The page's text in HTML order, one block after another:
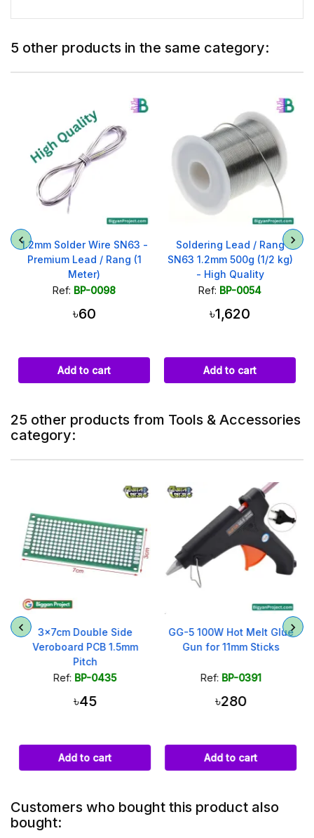
5 other products in the same category:
1.2mm Solder Wire SN63 -
Premium Lead / Rang (1
Meter)
Ref: BP-0098
৳60
Add to cart
Soldering Lead / Rang
SN63 1.2mm 500g (1/2 kg)
- High Quality
Ref: BP-0054
৳1,620
Add to cart
25 other products from Tools & Accessories
category:
3x7cm Double Side
Veroboard PCB 1.5mm
Pitch
Ref: BP-0435
৳45
Add to cart
GG-5 100W Hot Melt Glue
Gun for 11mm Sticks
Ref: BP-0391
৳280
Add to cart
Customers who bought this product also
bought: